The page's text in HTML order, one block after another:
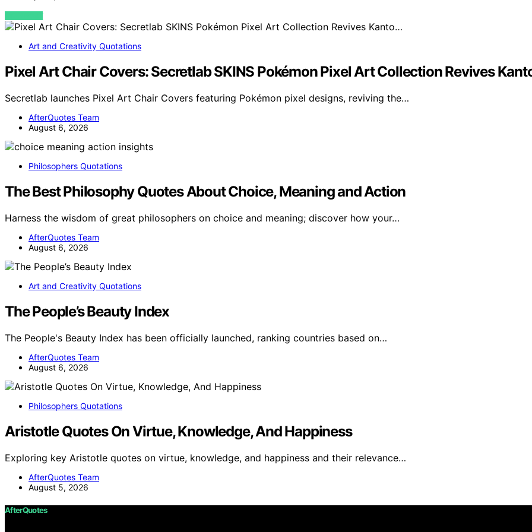
VIEW POST
Art and Creativity Quotations
Pixel Art Chair Covers: Secretlab SKINS Pokémon Pixel Art Collection Revives
Secretlab launches Pixel Art Chair Covers featuring Pokémon pixel designs, reviving the…
AfterQuotes Team
August 6, 2026
Philosophers Quotations
The Best Philosophy Quotes About Choice, Meaning and Action
Harness the wisdom of great philosophers on choice and meaning; discover how your…
AfterQuotes Team
August 6, 2026
Art and Creativity Quotations
The People’s Beauty Index
The People's Beauty Index has been officially launched, ranking countries based on…
AfterQuotes Team
August 6, 2026
Philosophers Quotations
Aristotle Quotes On Virtue, Knowledge, And Happiness
Exploring key Aristotle quotes on virtue, knowledge, and happiness and their relevance…
AfterQuotes Team
August 5, 2026
AfterQuotes